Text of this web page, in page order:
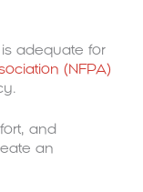
adequate for
(NFPA)
and
an